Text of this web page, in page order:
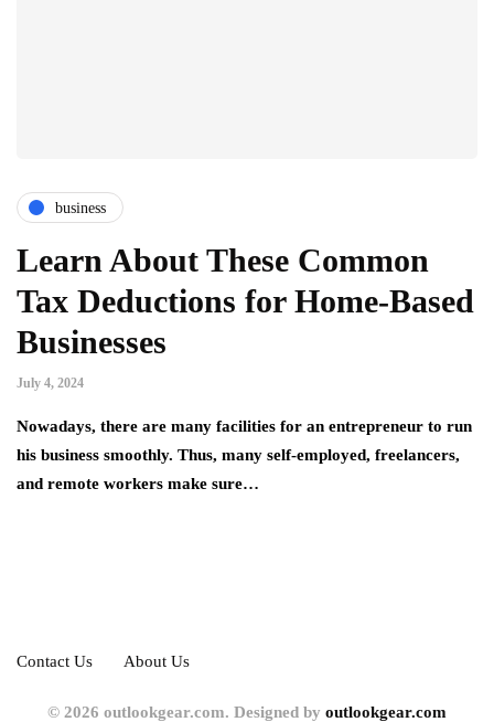
business
Learn About These Common
Tax Deductions for Home-Based
Businesses
July 4, 2024
Nowadays, there are many facilities for an entrepreneur to run
his business smoothly. Thus, many self-employed, freelancers,
and remote workers make sure…
Contact Us About Us
© 2026 outlookgear.com. Designed by outlookgear.com